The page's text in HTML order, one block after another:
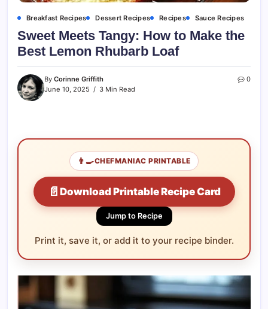
Breakfast Recipes Dessert Recipes Recipes Sauce Recipes
Sweet Meets Tangy: How to Make the
Best Lemon Rhubarb Loaf
By Corinne Griffith
June 10, 2025
3 Min Read
0
👨‍🍳CHEFMANIAC PRINTABLE
📄 Download Printable Recipe Card
Jump to Recipe
Print it, save it, or add it to your recipe binder.